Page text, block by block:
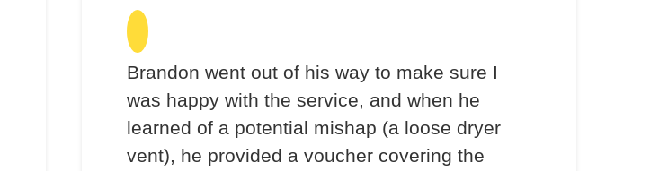
Brandon went out of his way to make sure I
was happy with the service, and when he
learned of a potential mishap (a loose dryer
vent), he provided a voucher covering the